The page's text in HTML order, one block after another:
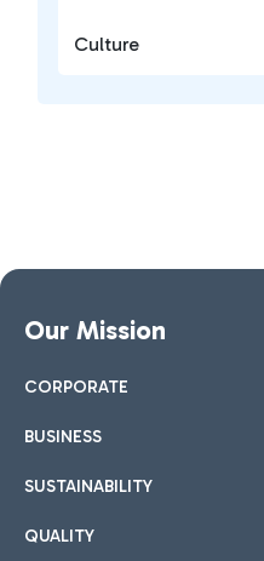
Culture
Our Mission
CORPORATE
BUSINESS
SUSTAINABILITY
QUALITY